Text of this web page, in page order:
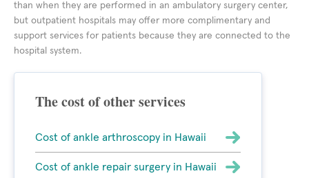
than when they are performed in an ambulatory surgery center,
but outpatient hospitals may offer more complimentary and
support services for patients because they are connected to the
hospital system.
The cost of other services
Cost of ankle arthroscopy in Hawaii
Cost of ankle repair surgery in Hawaii